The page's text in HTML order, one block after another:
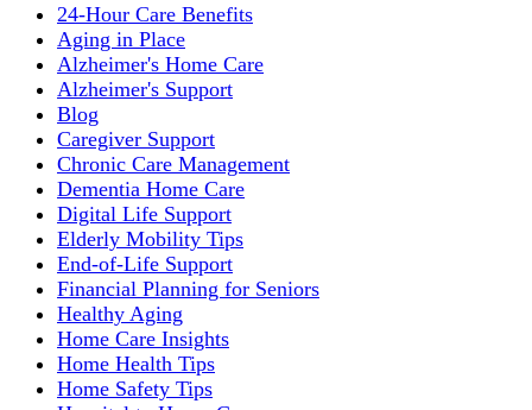
24-Hour Care Benefits
Aging in Place
Alzheimer's Home Care
Alzheimer's Support
Blog
Caregiver Support
Chronic Care Management
Dementia Home Care
Digital Life Support
Elderly Mobility Tips
End-of-Life Support
Financial Planning for Seniors
Healthy Aging
Home Care Insights
Home Health Tips
Home Safety Tips